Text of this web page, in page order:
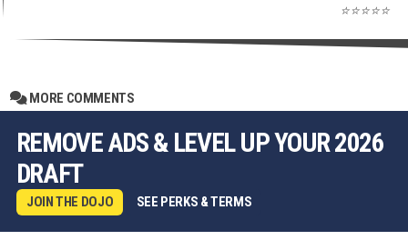
⭐⭐⭐⭐⭐
MORE COMMENTS
REMOVE ADS & LEVEL UP YOUR 2026
DRAFT
JOIN THE DOJO SEE PERKS & TERMS